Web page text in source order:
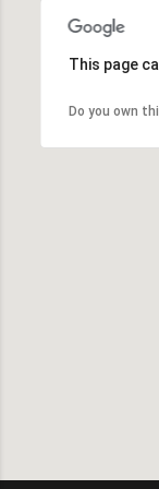
This page
Do you own